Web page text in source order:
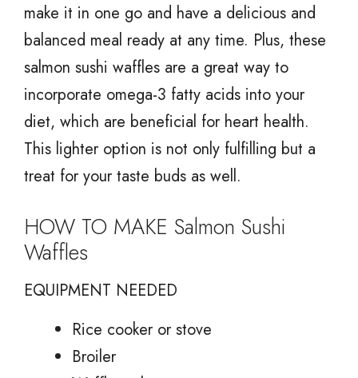
make it in one go and have a delicious and
balanced meal ready at any time. Plus, these
salmon sushi waffles are a great way to
incorporate omega-3 fatty acids into your
diet, which are beneficial for heart health.
This lighter option is not only fulfilling but a
treat for your taste buds as well.
HOW TO MAKE Salmon Sushi
Waffles
EQUIPMENT NEEDED
Rice cooker or stove
Broiler